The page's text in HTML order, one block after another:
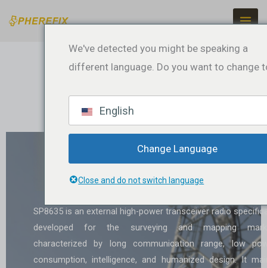
SP8635 External Digital
SP8635 is an external high-power transceiver radio
developed for the surveying and mapping
characterized by long communication range, low
consumption, intelligence, and humanized design. It
We've detected you might be speaking a
different language. Do you want to change
English
Change Language
Close and do not switch language